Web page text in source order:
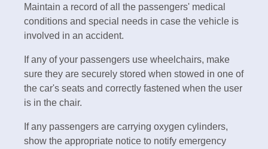
Maintain a record of all the passengers' medical
conditions and special needs in case the vehicle is
involved in an accident.
If any of your passengers use wheelchairs, make
sure they are securely stored when stowed in one of
the car's seats and correctly fastened when the user
is in the chair.
If any passengers are carrying oxygen cylinders,
show the appropriate notice to notify emergency